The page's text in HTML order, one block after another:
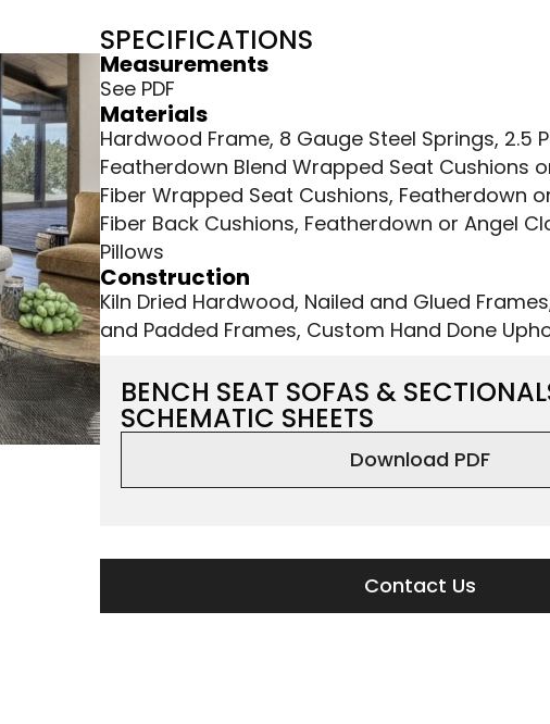
SPECIFICATIONS
Measurements
See PDF
Materials
Hardwood Frame, 8 Gauge Steel Springs, 2.5
Featherdown Blend Wrapped Seat Cushions
Fiber Wrapped Seat Cushions, Featherdown
Fiber Back Cushions, Featherdown or Angel
Pillows
Construction
Kiln Dried Hardwood, Nailed and Glued
and Padded Frames, Custom Hand Done
BENCH SEAT SOFAS &
SCHEMATIC SHEETS
Download PDF
Contact Us